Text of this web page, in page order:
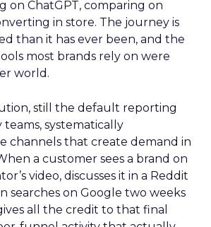
on ChatGPT, comparing on
in store. The journey is
than it has ever been, and the
most brands rely on were
world.
still the default reporting
systematically
channels that create demand in
a customer sees a brand on
video, discusses it in a Reddit
searches on Google two weeks
all the credit to that final